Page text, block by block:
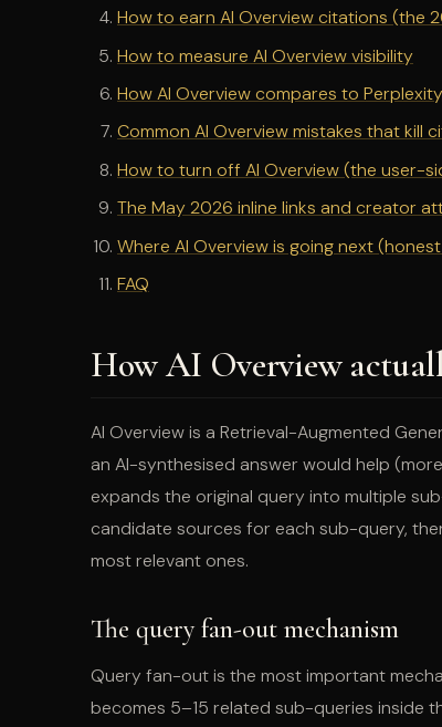
How to earn AI Overview citations (the
How to measure AI Overview visibility
How AI Overview compares to
Common AI Overview mistakes that kill
How to turn off AI Overview (the user-
The May 2026 inline links and creator
Where AI Overview is going next
FAQ
How AI Overview
AI Overview is a Retrieval-Augmented
an AI-synthesised answer would help
expands the original query into multiple
candidate sources for each sub-query,
most relevant ones.
The query fan-out mechanism
Query fan-out is the most important
becomes 5–15 related sub-queries inside